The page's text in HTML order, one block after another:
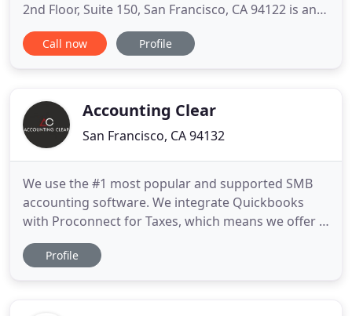
2nd Floor, Suite 150, San Francisco, CA 94122 is an
amazing experience. Whether your project is large
or small, its team of experts can provide the
consistency
Call now Profile
Accounting Clear
San Francisco, CA 94132
We use the #1 most popular and supported SMB
accounting software. We integrate Quickbooks
with Proconnect for Taxes, which means we offer a
true all-in-one accounting and tax solution.
Accounting Clear prides itself on professionalism,
Profile